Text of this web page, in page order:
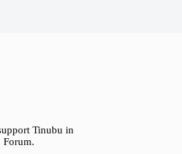
Tinubu in